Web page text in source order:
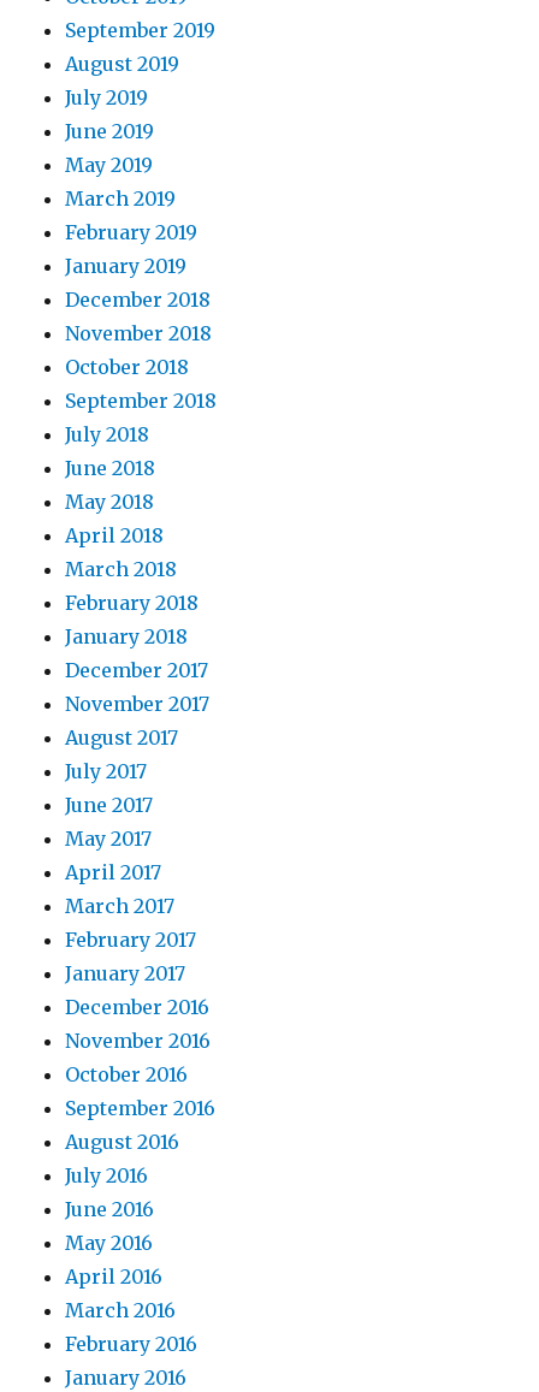
September 2019
August 2019
July 2019
June 2019
May 2019
March 2019
February 2019
January 2019
December 2018
November 2018
October 2018
September 2018
July 2018
June 2018
May 2018
April 2018
March 2018
February 2018
January 2018
December 2017
November 2017
August 2017
July 2017
June 2017
May 2017
April 2017
March 2017
February 2017
January 2017
December 2016
November 2016
October 2016
September 2016
August 2016
July 2016
June 2016
May 2016
April 2016
March 2016
February 2016
January 2016